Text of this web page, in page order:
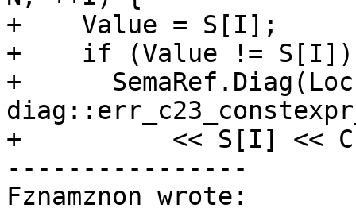
+    Value = S[I];
+    if (Value !=
+
+          << S[I] <<
----------------
Fznamznon wrote: